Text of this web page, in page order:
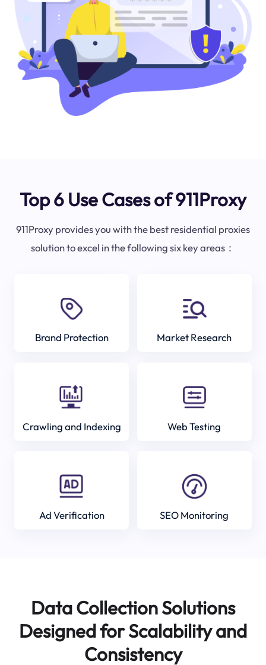
Top 6 Use Cases of 911Proxy
911Proxy provides you with the best residential proxies
solution to excel in the following six key areas：
Brand Protection Market Research
Crawling and Indexing Web Testing
Ad Verification SEO Monitoring
Data Collection Solutions
Designed for Scalability and
Consistency